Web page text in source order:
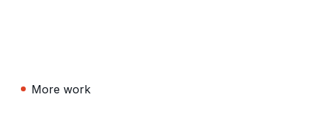
More work